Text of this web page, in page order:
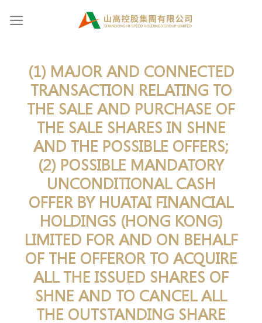
(1) MAJOR AND CONNECTED
TRANSACTION RELATING TO
THE SALE AND PURCHASE OF
THE SALE SHARES IN SHNE
AND THE POSSIBLE OFFERS;
(2) POSSIBLE MANDATORY
UNCONDITIONAL CASH
OFFER BY HUATAI FINANCIAL
HOLDINGS (HONG KONG)
LIMITED FOR AND ON BEHALF
OF THE OFFEROR TO ACQUIRE
ALL THE ISSUED SHARES OF
SHNE AND TO CANCEL ALL
THE OUTSTANDING SHARE